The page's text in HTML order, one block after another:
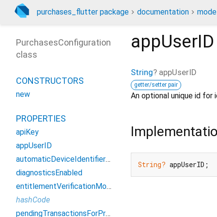
purchases_flutter package documentation
appUserID
String? appUserID
getter/setter pair
An optional unique id for
String? appUserID;
PurchasesConfiguration
class
CONSTRUCTORS
new
PROPERTIES
apiKey
appUserID
automaticDeviceIdentifierCollectionEnabled
diagnosticsEnabled
entitlementVerificationMode
hashCode
pendingTransactionsForPrepaidPlansEnabled